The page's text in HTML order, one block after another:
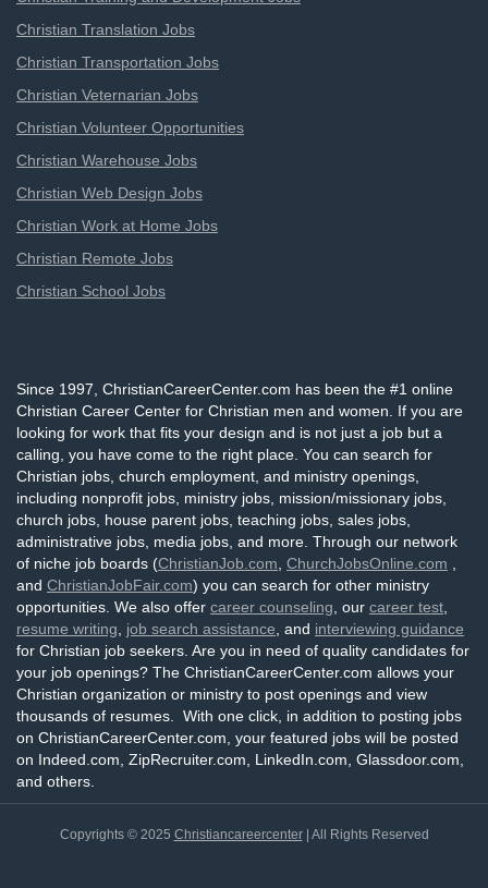
Christian Translation Jobs
Christian Transportation Jobs
Christian Veternarian Jobs
Christian Volunteer Opportunities
Christian Warehouse Jobs
Christian Web Design Jobs
Christian Work at Home Jobs
Christian Remote Jobs
Christian School Jobs
Since 1997, ChristianCareerCenter.com has been the #1 online
Christian Career Center for Christian men and women. If you are
looking for work that fits your design and is not just a job but a
calling, you have come to the right place. You can search for
Christian jobs, church employment, and ministry openings,
including nonprofit jobs, ministry jobs, mission/missionary jobs,
church jobs, house parent jobs, teaching jobs, sales jobs,
administrative jobs, media jobs, and more. Through our network
of niche job boards (ChristianJob.com ChurchJobsOnline.com
and ChristianJobFair.com) you can search for other ministry
opportunities. We also offer career counseling , our career test
resume writing
job search assistance , and interviewing guidance
for Christian job seekers. Are you in need of quality candidates for
your job openings? The ChristianCareerCenter.com allows your
Christian organization or ministry to post openings and view
thousands of resumes. With one click, in addition to posting jobs
on ChristianCareerCenter.com, your featured jobs will be posted
on Indeed.com, ZipRecruiter.com, LinkedIn.com, Glassdoor.com,
and others.
Copyrights © 2025 Christiancareercenter| All Rights Reserved